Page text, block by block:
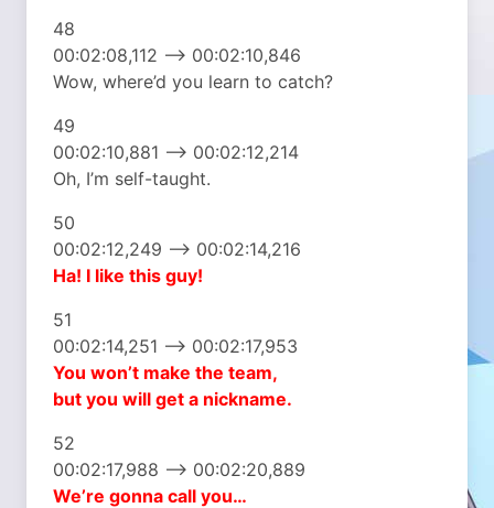
48
00:02:08,112 –> 00:02:10,846
Wow, where’d you learn to catch?
49
00:02:10,881 –> 00:02:12,214
Oh, I’m self-taught.
50
00:02:12,249 –> 00:02:14,216
Ha! I like this guy!
51
00:02:14,251 –> 00:02:17,953
You won’t make the team,
but you will get a nickname.
52
00:02:17,988 –> 00:02:20,889
We’re gonna call you…